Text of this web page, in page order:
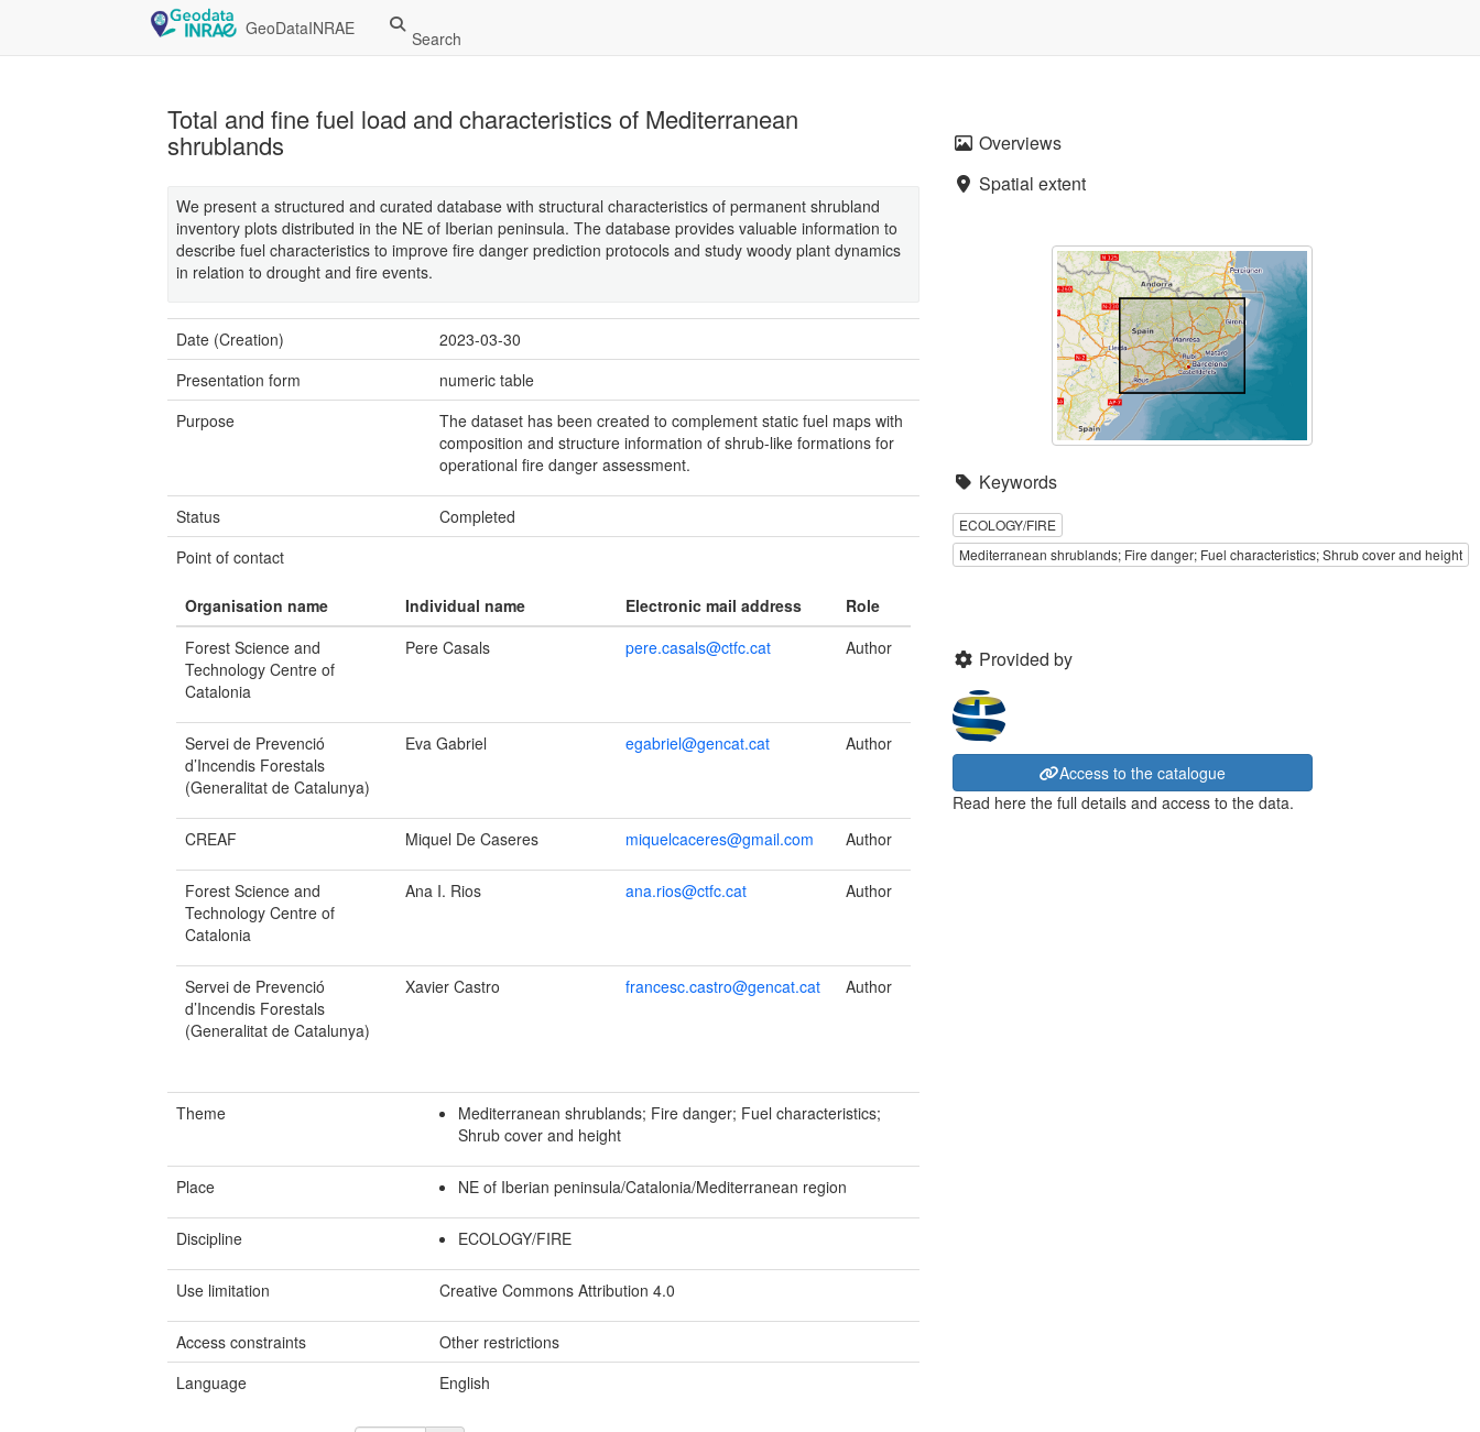
GeoDataINRAE Search
Total and fine fuel load and characteristics of Mediterranean
shrublands
We present a structured and curated database with structural characteristics of permanent shrubland
inventory plots distributed in the NE of Iberian peninsula. The database provides valuable information to
describe fuel characteristics to improve fire danger prediction protocols and study woody plant dynamics
in relation to drought and fire events.
Date (Creation)
2023-03-30
Presentation form
numeric table
Purpose
The dataset has been created to complement static fuel maps with
composition and structure information of shrub-like formations for
operational fire danger assessment.
Status
Completed
Point of contact
Organisation name Individual name Electronic mail address
Role
Forest Science and
Technology Centre of
Catalonia
Pere Casals pere.casals@ctfc.cat Author
Servei de Prevenció
d’Incendis Forestals
(Generalitat de Catalunya)
Eva Gabriel egabriel@gencat.cat Author
CREAF Miquel De Caseres miquelcaceres@gmail.com Author
Forest Science and
Technology Centre of
Catalonia
Ana I. Rios ana.rios@ctfc.cat Author
Servei de Prevenció
d’Incendis Forestals
(Generalitat de Catalunya)
Xavier Castro francesc.castro@gencat.cat Author
Theme
Mediterranean shrublands; Fire danger; Fuel characteristics;
Shrub cover and height
Place NE of Iberian peninsula/Catalonia/Mediterranean region
Discipline ECOLOGY/FIRE
Use limitation Creative Commons Attribution 4.0
Access constraints
Other restrictions
Language
English
Overviews
Spatial extent
Keywords
ECOLOGY/FIRE
Mediterranean shrublands; Fire danger; Fuel characteristics; Shrub cover and height
Provided by
Access to the catalogue
Read here the full details and access to the data.